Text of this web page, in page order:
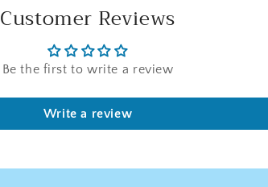
Customer Reviews
Be the first to write a review
Write a review